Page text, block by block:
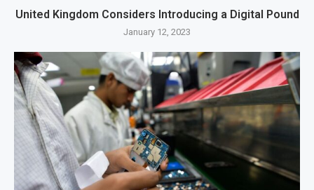
United Kingdom Considers Introducing a Digital Pound
January 12, 2023